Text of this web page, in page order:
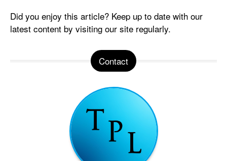
Did you enjoy this article? Keep up to date with our
latest content by visiting our site regularly.
Contact